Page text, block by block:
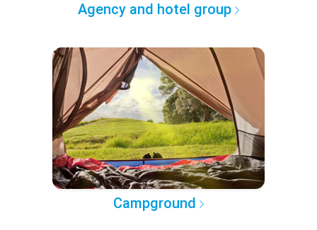
Agency and hotel group
Campground